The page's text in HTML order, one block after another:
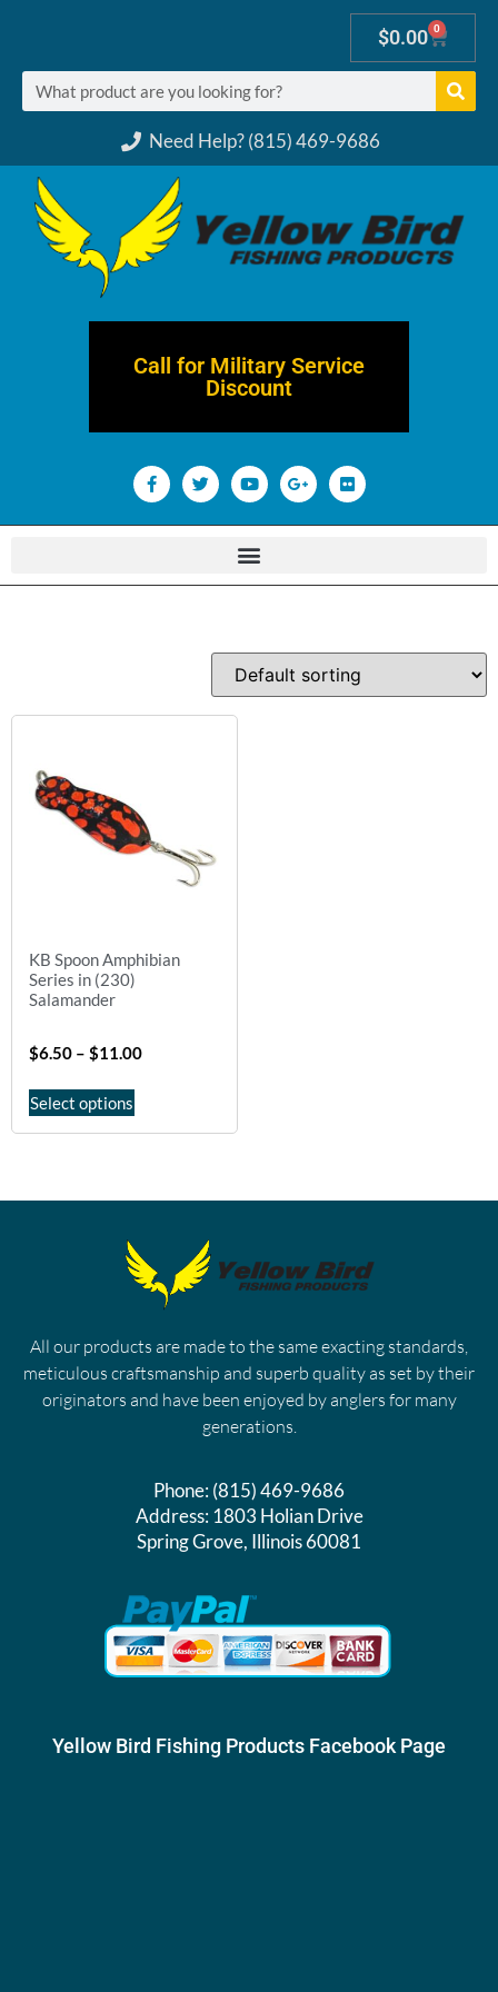
Need Help? (815) 469-9686
$0.00 0
Call for Military Service
Discount
KB Spoon Amphibian
Series in (230)
Salamander
$6.50 – $11.00
Select options
All our products are made to the same exacting standards,
meticulous craftsmanship and superb quality as set by their
originators and have been enjoyed by anglers for many
generations.
Phone:(815) 469-9686
Address:1803 Holian Drive
Spring Grove, Illinois 60081
Yellow Bird Fishing Products Facebook Page